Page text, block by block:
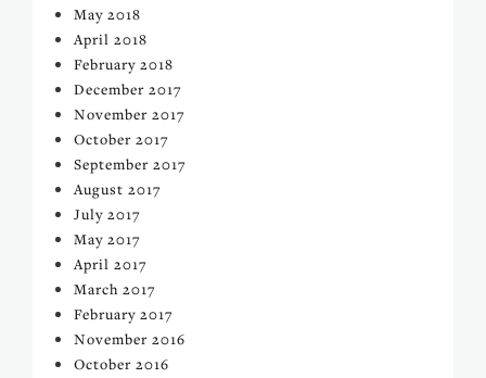
May 2018
April 2018
February 2018
December 2017
November 2017
October 2017
September 2017
August 2017
July 2017
May 2017
April 2017
March 2017
February 2017
November 2016
October 2016